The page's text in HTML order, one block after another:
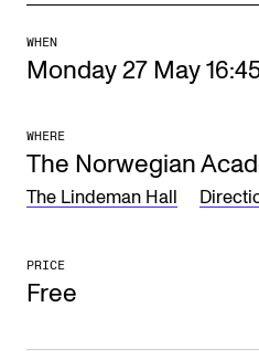
About the Academy
Find Employees
For Students and Employees
WHEN
Monday 27 May
WHERE
The Norwegian
The Lindeman Hall
PRICE
Free